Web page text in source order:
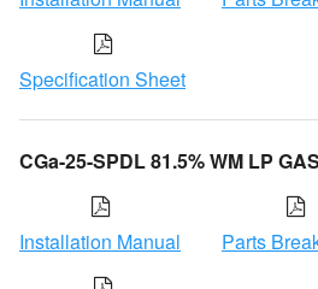
Specification Sheet
CGa-25-SPDL 81.5% WM LP
Installation Manual Parts